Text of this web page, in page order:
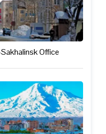
Office